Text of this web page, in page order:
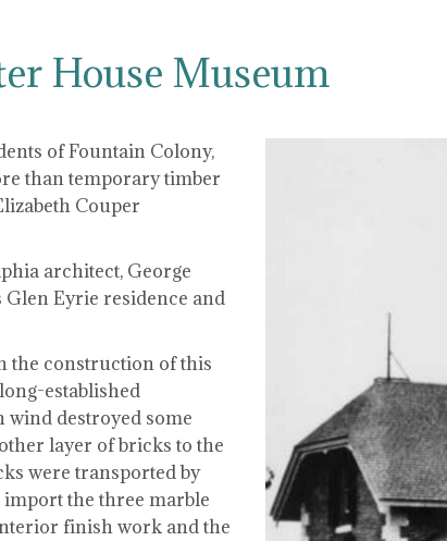
House Museum
of Fountain Colony,
than temporary timber
Couper
architect, George
Glen Eyrie residence and
the construction of this
established
wind destroyed some
layer of bricks to the
were transported by
the three marble
finish work and the